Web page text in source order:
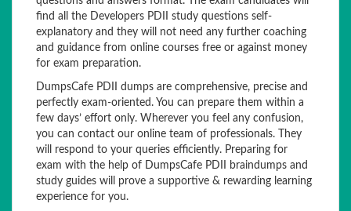
find all the Developers PDII study questions self-
explanatory and they will not need any further coaching
and guidance from online courses free or against money
for exam preparation.
DumpsCafe PDII dumps are comprehensive, precise and
perfectly exam-oriented. You can prepare them within a
few days’ effort only. Wherever you feel any confusion,
you can contact our online team of professionals. They
will respond to your queries efficiently. Preparing for
exam with the help of DumpsCafe PDII braindumps and
study guides will prove a supportive & rewarding learning
experience for you.